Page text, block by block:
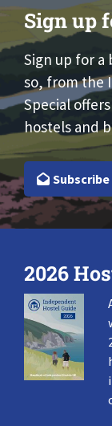
Sign up
Sign up for
so, from the
Special
hostels and
Subscribe
2026